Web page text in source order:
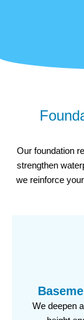
Our foundation
strengthen
we reinforce
We deepen